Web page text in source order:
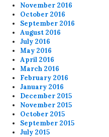
November 2016
October 2016
September 2016
August 2016
July 2016
May 2016
April 2016
March 2016
February 2016
January 2016
December 2015
November 2015
October 2015
September 2015
July 2015